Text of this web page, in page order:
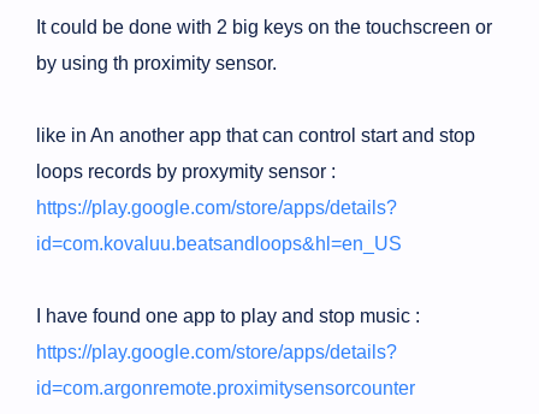
It could be done with 2 big keys on the touchscreen or
by using th proximity sensor.
like in An another app that can control start and stop
loops records by proxymity sensor :
https://play.google.com/store/apps/details?
id=com.kovaluu.beatsandloops&hl=en_US
I have found one app to play and stop music :
https://play.google.com/store/apps/details?
id=com.argonremote.proximitysensorcounter